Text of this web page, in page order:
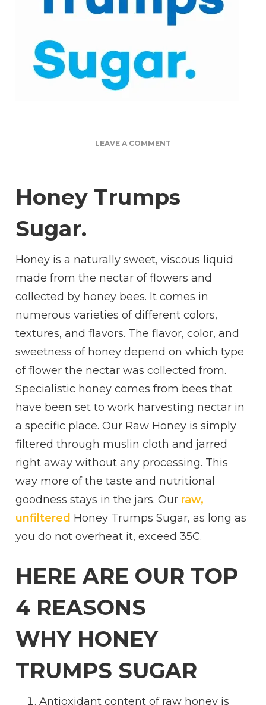
LEAVE A COMMENT
WHY HONEY
TRUMPS
Honey Trumps
Sugar.
Honey is a naturally sweet, viscous liquid
made from the nectar of flowers and
collected by honey bees. It comes in
numerous varieties of different colors,
textures, and flavors. The flavor, color, and
sweetness of honey depend on which type
of flower the nectar was collected from.
Specialistic honey comes from bees that
have been set to work harvesting nectar in
a specific place. Our Raw Honey is simply
filtered through muslin cloth and jarred
right away without any processing. This
way more of the taste and nutritional
goodness stays in the jars. Our raw,
unfiltered Honey Trumps Sugar, as long as
you do not overheat it, exceed 35C.
HERE ARE OUR TOP
4 REASONS
WHY HONEY
TRUMPS SUGAR
Antioxidant content of raw honey is